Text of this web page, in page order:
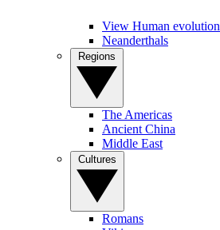
View Human evolution
Neanderthals
The Americas
Ancient China
Middle East
Romans